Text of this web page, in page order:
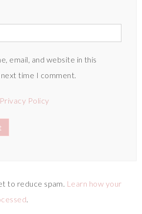
email, and website in this
time I comment.
Privacy Policy
to reduce spam. Learn how your